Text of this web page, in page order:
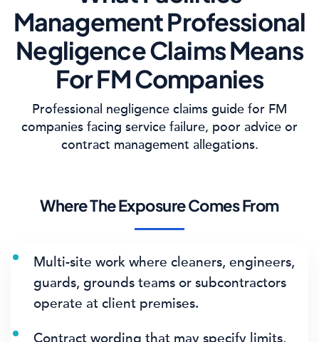
Management Professional
Negligence Claims Means
For FM Companies
Professional negligence claims guide for FM
companies facing service failure, poor advice or
contract management allegations.
Where The Exposure Comes From
Multi-site work where cleaners, engineers,
guards, grounds teams or subcontractors
operate at client premises.
Contract wording that may specify limits,